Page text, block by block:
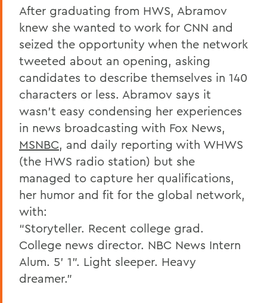
After graduating from HWS, Abramov
knew she wanted to work for CNN and
seized the opportunity when the network
tweeted about an opening, asking
candidates to describe themselves in 140
characters or less. Abramov says it
wasn't easy condensing her experiences
in news broadcasting with Fox News,
MSNBC, and daily reporting with WHWS
(the HWS radio station) but she
managed to capture her qualifications,
her humor and fit for the global network,
with:
“Storyteller. Recent college grad.
College news director. NBC News Intern
Alum. 5' 1”. Light sleeper. Heavy
dreamer.”